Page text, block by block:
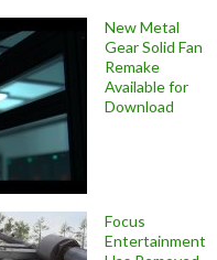
New Metal
Gear Solid Fan
Remake
Available for
Download
Focus
Entertainment